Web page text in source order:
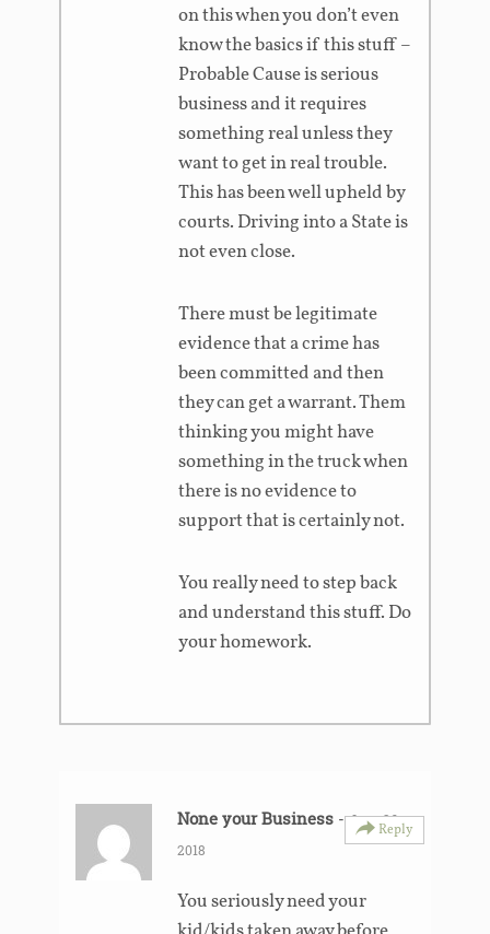
on this when you don’t even
know the basics if this stuff –
Probable Cause is serious
business and it requires
something real unless they
want to get in real trouble.
This has been well upheld by
courts. Driving into a State is
not even close.
There must be legitimate
evidence that a crime has
been committed and then
they can get a warrant. Them
thinking you might have
something in the truck when
there is no evidence to
support that is certainly not.
You really need to step back
and understand this stuff. Do
your homework.
None your Business -June 26,
2018
Reply
You seriously need your